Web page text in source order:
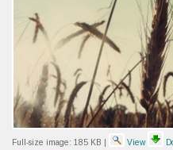
Full-size image: 185 KB View